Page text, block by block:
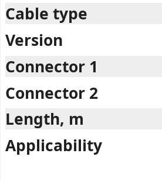
Cable type
Version
Connector 1
Connector 2
Length, m
Applicability